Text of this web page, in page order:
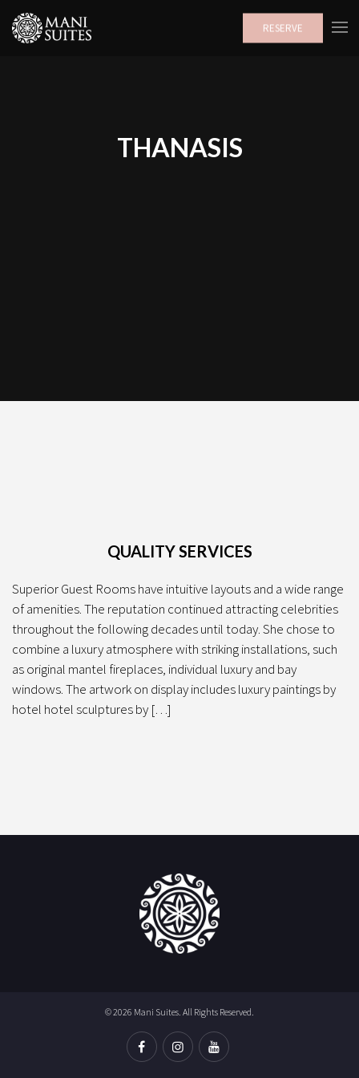
RESERVE
THANASIS
QUALITY SERVICES
Superior Guest Rooms have intuitive layouts and a wide range
of amenities. The reputation continued attracting celebrities
throughout the following decades until today. She chose to
combine a luxury atmosphere with striking installations, such
as original mantel fireplaces, individual luxury and bay
windows. The artwork on display includes luxury paintings by
hotel hotel sculptures by […]
© 2026 Mani Suites. All Rights Reserved.